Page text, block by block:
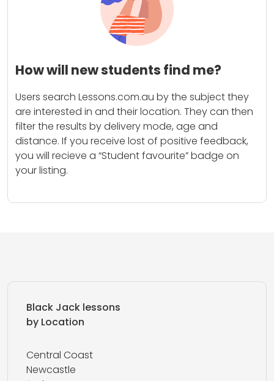
How will new students find me?
Users search Lessons.com.au by the subject they
are interested in and their location. They can then
filter the results by delivery mode, age and
distance. If you receive lost of positive feedback,
you will recieve a “Student favourite” badge on
your listing.
Black Jack lessons
by Location
Central Coast
Newcastle